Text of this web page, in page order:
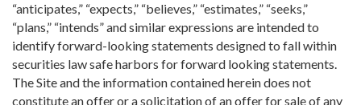
“anticipates,” “expects,” “believes,” “estimates,” “seeks,”
“plans,” “intends” and similar expressions are intended to
identify forward-looking statements designed to fall within
securities law safe harbors for forward looking statements.
The Site and the information contained herein does not
constitute an offer or a solicitation of an offer for sale of any